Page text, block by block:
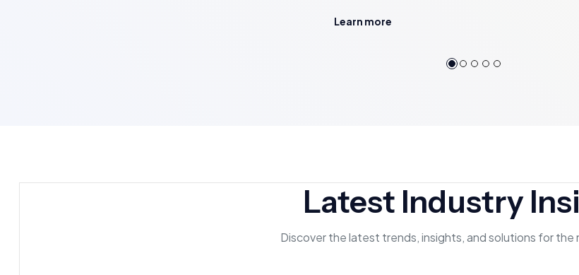
Learn more
Latest Industry
Discover the latest trends, insights, and solutions for